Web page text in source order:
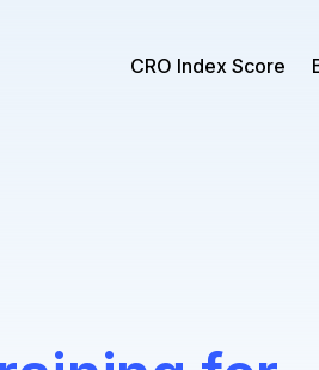
CRO Index Score